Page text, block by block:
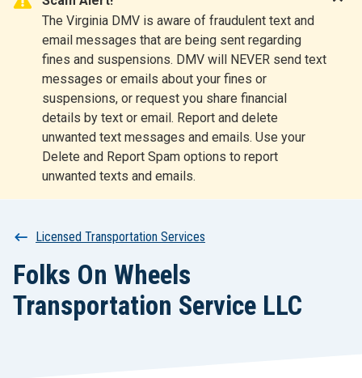
Motor
Vehicles
The Virginia DMV is aware of fraudulent text and
email messages that are being sent regarding
fines and suspensions. DMV will NEVER send text
messages or emails about your fines or
suspensions, or request you share financial
details by text or email. Report and delete
unwanted text messages and emails. Use your
Delete and Report Spam options to report
unwanted texts and emails.
t
Breadcrumb
Licensed Transportation Services
Folks On Wheels
Transportation Service LLC